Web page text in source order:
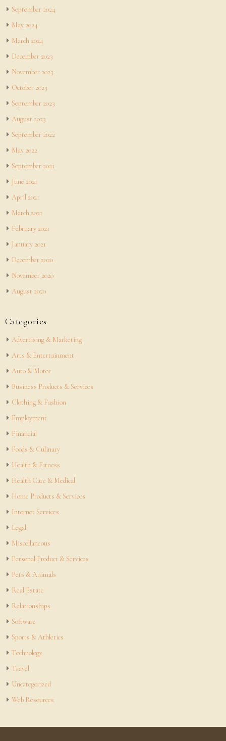
September 2024
May 2024
March 2024
December 2023
November 2023
October 2023
September 2023
August 2023
September 2022
May 2022
September 2021
June 2021
April 2021
March 2021
February 2021
January 2021
December 2020
November 2020
August 2020
Categories
Advertising & Marketing
Arts & Entertainment
Auto & Motor
Business Products & Services
Clothing & Fashion
Employment
Financial
Foods & Culinary
Health & Fitness
Health Care & Medical
Home Products & Services
Internet Services
Legal
Miscellaneous
Personal Product & Services
Pets & Animals
Real Estate
Relationships
Software
Sports & Athletics
Technology
Travel
Uncategorized
Web Resources